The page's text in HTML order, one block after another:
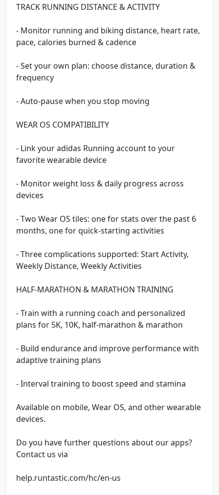
TRACK RUNNING DISTANCE & ACTIVITY
- Monitor running and biking distance, heart rate,
pace, calories burned & cadence
- Set your own plan: choose distance, duration &
frequency
- Auto-pause when you stop moving
WEAR OS COMPATIBILITY
- Link your adidas Running account to your
favorite wearable device
- Monitor weight loss & daily progress across
devices
- Two Wear OS tiles: one for stats over the past 6
months, one for quick-starting activities
- Three complications supported: Start Activity,
Weekly Distance, Weekly Activities
HALF-MARATHON & MARATHON TRAINING
- Train with a running coach and personalized
plans for 5K, 10K, half-marathon & marathon
- Build endurance and improve performance with
adaptive training plans
- Interval training to boost speed and stamina
Available on mobile, Wear OS, and other wearable
devices.
Do you have further questions about our apps?
Contact us via
help.runtastic.com/hc/en-us